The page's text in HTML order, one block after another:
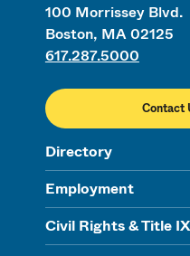
100 Morrissey Blvd.
Boston, MA 02125
617.287.5000
Contact
Directory
Employment
Civil Rights & Title IX